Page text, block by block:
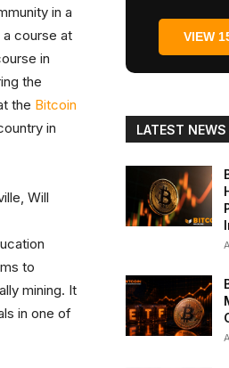
in a
course at
in
the
the Bitcoin
in
to
mining. It
in one of
VIEW
LATEST NEWS